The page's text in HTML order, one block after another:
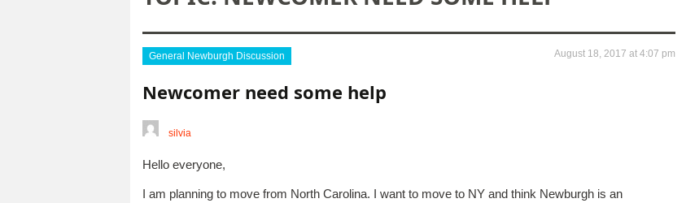
General Newburgh Discussion August 18, 2017 at 4:07 pm
Newcomer need some help
silvia
Hello everyone,
I am planning to move from North Carolina. I want to move to NY and think Newburgh is an